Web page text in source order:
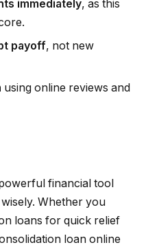
immediately, as this
payoff, not new
using online reviews and
financial tool
Whether you
loans for quick relief
loan online